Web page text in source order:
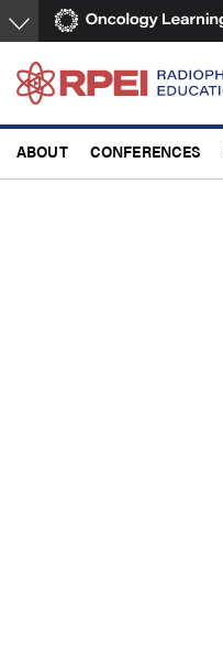
Skip
to
main
content
ABOUT CONFERENCES